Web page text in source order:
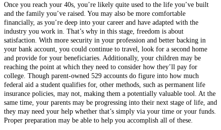
Once you reach your 40s, you’re likely quite used to the life you’ve built
and the family you’ve raised. You may also be more comfortable
financially, as you’re deep into your career and have adapted with the
industry you work in. That’s why in this stage, freedom is about
satisfaction. With more security in your profession and better backing in
your bank account, you could continue to travel, look for a second home
and provide for your beneficiaries. Additionally, your children may be
reaching the point at which they need to consider how they’ll pay for
college. Though parent-owned 529 accounts do figure into how much
federal aid a student qualifies for, other methods, such as permanent life
insurance policies, may not, making them a potentially valuable tool. At the
same time, your parents may be progressing into their next stage of life, and
they may need your help whether that’s simply via your time or your funds.
Proper preparation may be able to help you accomplish all of these.